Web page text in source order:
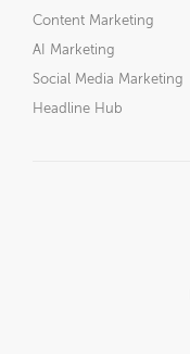
Content Marketing
AI Marketing
Social Media Marketing
Headline Hub